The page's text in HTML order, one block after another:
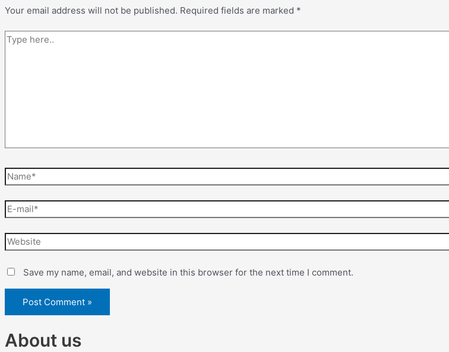
Your email address will not be published. Required fields are marked *
Save my name, email, and website in this browser for the next time I comment.
About us